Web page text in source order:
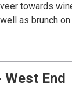
towards
End